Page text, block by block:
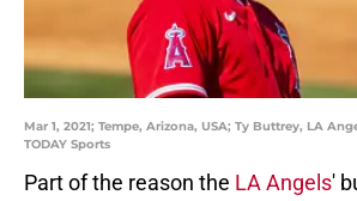
Mar 1, 2021; Tempe, Arizona, USA; Ty Buttrey, LA
TODAY Sports
Part of the reason the LA Angels'